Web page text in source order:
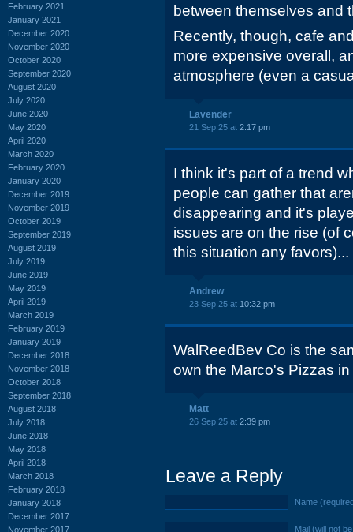
February 2021
January 2021
December 2020
November 2020
October 2020
September 2020
August 2020
July 2020
June 2020
May 2020
April 2020
March 2020
February 2020
January 2020
December 2019
November 2019
October 2019
September 2019
August 2019
July 2019
June 2019
May 2019
April 2019
March 2019
February 2019
January 2019
December 2018
November 2018
October 2018
September 2018
August 2018
July 2018
June 2018
May 2018
April 2018
March 2018
February 2018
January 2018
December 2017
November 2017
between themselves and
Recently, though, cafe
more expensive overall,
atmosphere (even a
Lavender
21 Sep 25 at 2:17 pm
I think it's part of a trend
people can gather that
disappearing and it's
issues are on the rise (of
this situation any favors)...
Andrew
23 Sep 25 at 10:32 pm
WalReedBev Co is the
own the Marco's Pizzas in
Matt
26 Sep 25 at 2:39 pm
Leave a Reply
Name
Mail (will not